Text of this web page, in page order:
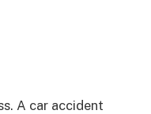
A car accident